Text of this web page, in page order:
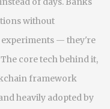
without
experiments — they're
core tech behind it,
framework
heavily adopted by